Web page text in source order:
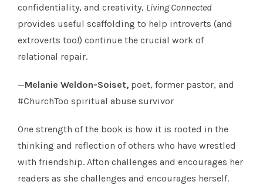
confidentiality, and creativity, Living Connected
provides useful scaffolding to help introverts (and
extroverts too!) continue the crucial work of
relational repair.
—Melanie Weldon-Soiset, poet, former pastor, and
#ChurchToo spiritual abuse survivor
One strength of the book is how it is rooted in the
thinking and reflection of others who have wrestled
with friendship. Afton challenges and encourages her
readers as she challenges and encourages herself.